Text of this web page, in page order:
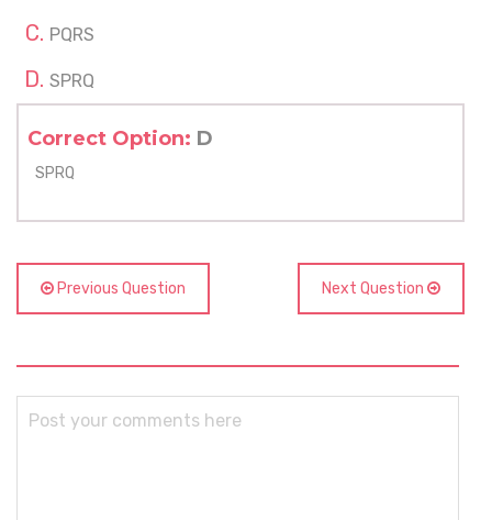
PQRS
SPRQ
Correct Option: D
SPRQ
Previous Question Next Question